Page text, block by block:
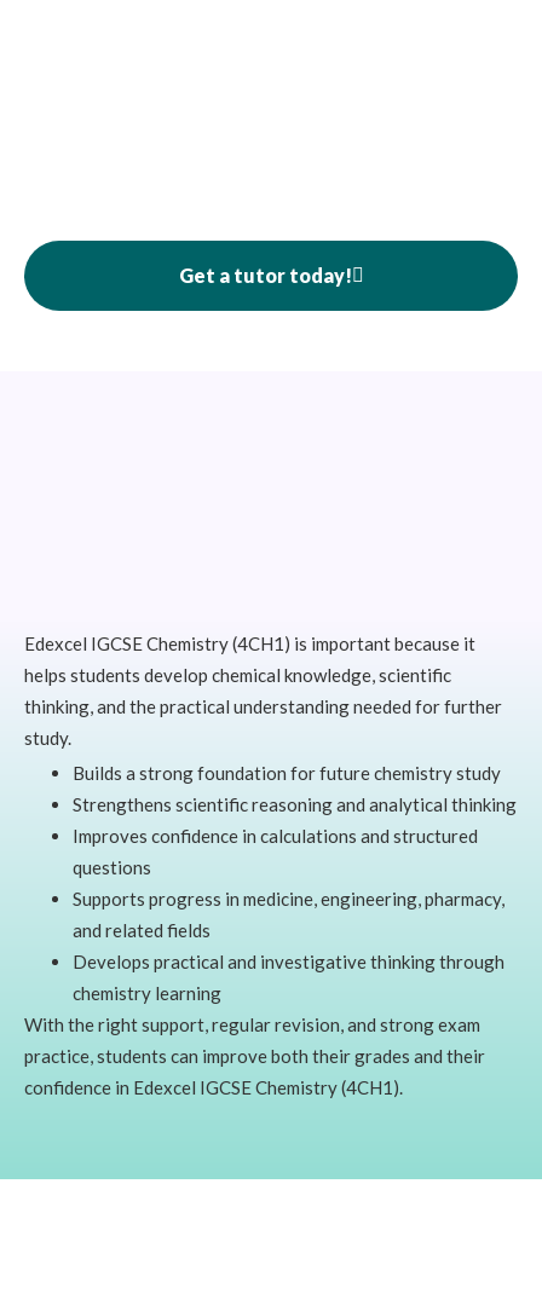
Get a tutor today!
Edexcel IGCSE Chemistry (4CH1) is important because it
helps students develop chemical knowledge, scientific
thinking, and the practical understanding needed for further
study.
Builds a strong foundation for future chemistry study
Strengthens scientific reasoning and analytical thinking
Improves confidence in calculations and structured
questions
Supports progress in medicine, engineering, pharmacy,
and related fields
Develops practical and investigative thinking through
chemistry learning
With the right support, regular revision, and strong exam
practice, students can improve both their grades and their
confidence in Edexcel IGCSE Chemistry (4CH1).